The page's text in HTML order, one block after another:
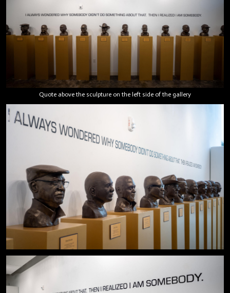
Quote above the sculpture on the left side of the gallery